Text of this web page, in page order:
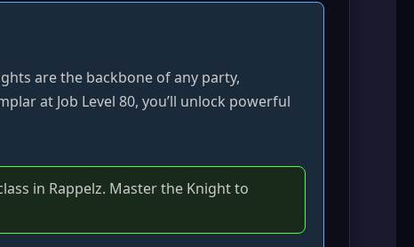
are the backbone of any party,
at Job Level 80, you’ll unlock powerful
in Rappelz. Master the Knight to